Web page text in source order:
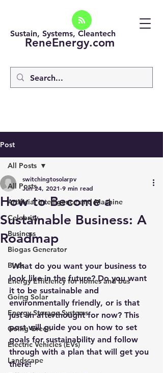
ReneEnergy.com
Sustain, Systems, Cleantech
Post
All Posts
Artificial intelligence and Machine
Celebrity
Business
Biogas Generator
Birds
Energy Efficiency for homes and bus
Going Solar
Energy Storage Systems
Going Green
Electric Vehicles (EVs)
Landscape
All Posts
How to Become a
Sustainable Business: A
Roadmap
switchingtosolarpv
Jun 24, 2021 9 min read
What do you want your business to
look like in the future? Do you want
it to be sustainable and
environmentally friendly, or is that
just an afterthought for now? This
post will guide you on how to set
goals for sustainability and follow
through with a plan that will get you
there!